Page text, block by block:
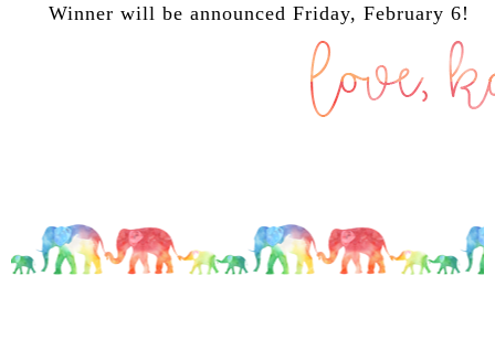
Winner will be announced Friday, February 6!